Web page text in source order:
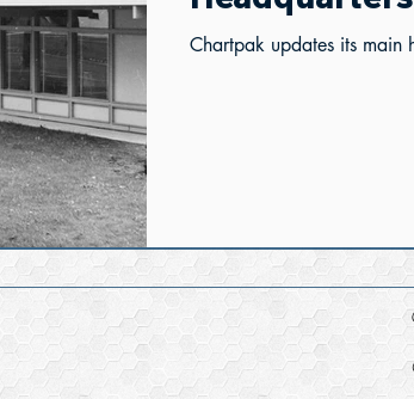
Chartpak updates its